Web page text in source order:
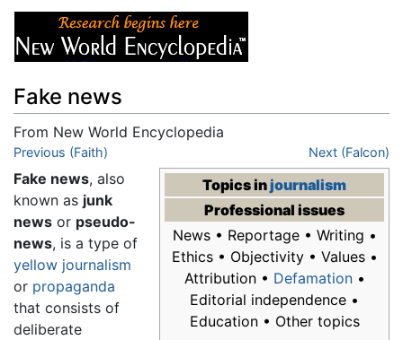
Fake news
From New World Encyclopedia
Jump to:navigation
Previous (Faith) Next (Falcon)
Topics injournalism
Professional issues
News • Reportage • Writing •
Ethics • Objectivity • Values •
Attribution • Defamation•
Editorial independence •
Education • Other topics
Fake news, also
known as junk
news or pseudo-
news, is a type of
yellow journalism
or propaganda
that consists of
deliberate